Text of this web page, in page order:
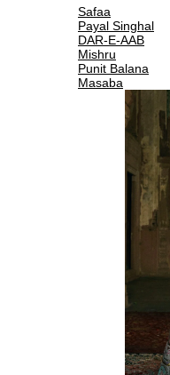
Safaa
Payal Singhal
DAR-E-AAB
Mishru
Punit Balana
Masaba